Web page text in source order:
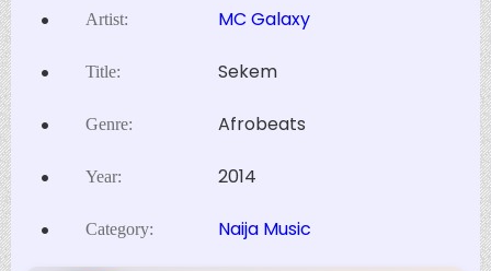
Artist: MC Galaxy
Title: Sekem
Genre: Afrobeats
Year: 2014
Category: Naija Music